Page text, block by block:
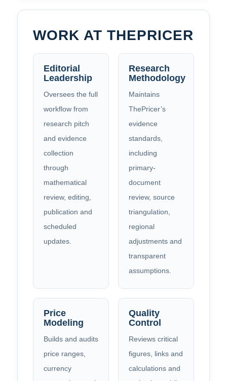
WORK AT THEPRICER
Editorial
Leadership
Oversees the full
workflow from
research pitch
and evidence
collection
through
mathematical
review, editing,
publication and
scheduled
updates.
Research
Methodology
Maintains
ThePricer’s
evidence
standards,
including
primary-
document
review, source
triangulation,
regional
adjustments and
transparent
assumptions.
Price
Modeling
Builds and audits
price ranges,
currency
Quality
Control
Reviews critical
figures, links and
calculations and